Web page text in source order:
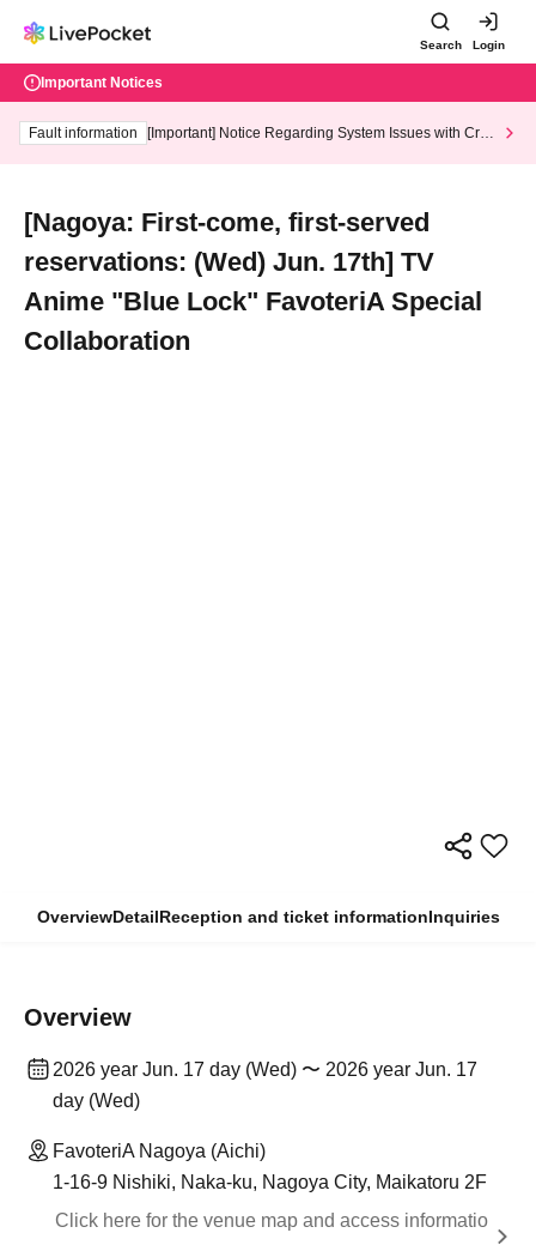
Search Login
Important Notices
Fault information
[Important] Notice Regarding System Issues with Cred
[Nagoya: First-come, first-served
reservations: (Wed) Jun. 17th] TV
Anime "Blue Lock" FavoteriA Special
Collaboration
OverviewDetailReception and ticket informationInquiries
Overview
2026 year Jun. 17 day (Wed) 〜 2026 year Jun. 17
day (Wed)
FavoteriA Nagoya (Aichi)
1-16-9 Nishiki, Naka-ku, Nagoya City, Maikatoru 2F
Click here for the venue map and access informatio